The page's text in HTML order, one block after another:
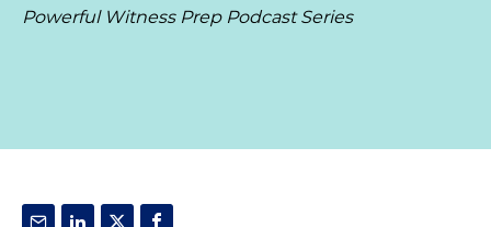
Powerful Witness Prep Podcast Series